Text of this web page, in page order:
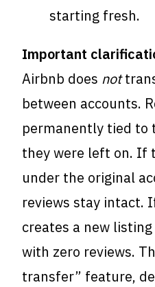
starting fresh.
Important
Airbnb does not
between accounts.
permanently tied to
they were left on. If
under the original
reviews stay intact.
creates a new
with zero reviews.
transfer” feature,